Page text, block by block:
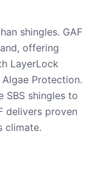
shingles. GAF
offering
LayerLock
Protection.
SBS shingles to
delivers proven
climate.